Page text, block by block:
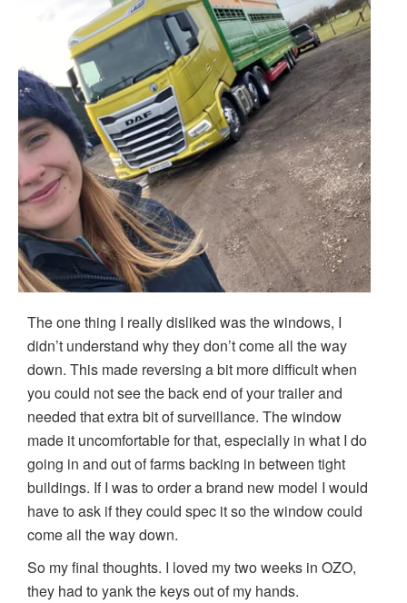
The one thing I really disliked was the windows, I
didn’t understand why they don’t come all the way
down. This made reversing a bit more difficult when
you could not see the back end of your trailer and
needed that extra bit of surveillance. The window
made it uncomfortable for that, especially in what I do
going in and out of farms backing in between tight
buildings. If I was to order a brand new model I would
have to ask if they could spec it so the window could
come all the way down.
So my final thoughts. I loved my two weeks in OZO,
they had to yank the keys out of my hands.